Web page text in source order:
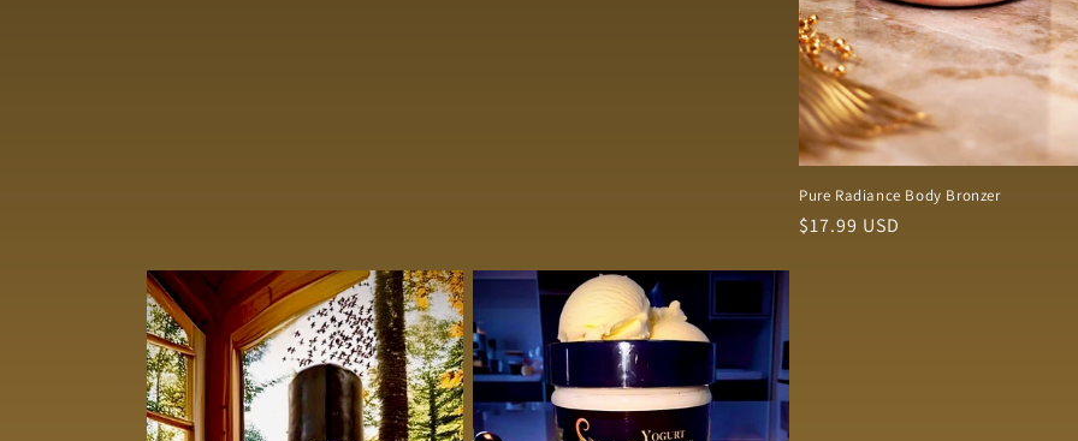
Pure Radiance Body Bronzer
Regular
$17.99 USD